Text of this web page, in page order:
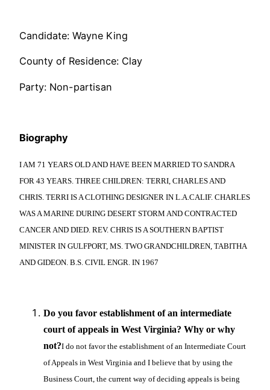
Candidate: Wayne King
County of Residence: Clay
Party: Non-partisan
Biography
I AM 71 YEARS OLD AND HAVE BEEN MARRIED TO SANDRA
FOR 43 YEARS. THREE CHILDREN: TERRI, CHARLES AND
CHRIS. TERRI IS A CLOTHING DESIGNER IN L.A.CALIF. CHARLES
WAS A MARINE DURING DESERT STORM AND CONTRACTED
CANCER AND DIED. REV. CHRIS IS A SOUTHERN BAPTIST
MINISTER IN GULFPORT, MS. TWO GRANDCHILDREN, TABITHA
AND GIDEON. B.S. CIVIL ENGR. IN 1967
Do you favor establishment of an intermediate
court of appeals in West Virginia? Why or why
not?I do not favor the establishment of an Intermediate Court
of Appeals in West Virginia and I believe that by using the
Business Court, the current way of deciding appeals is being